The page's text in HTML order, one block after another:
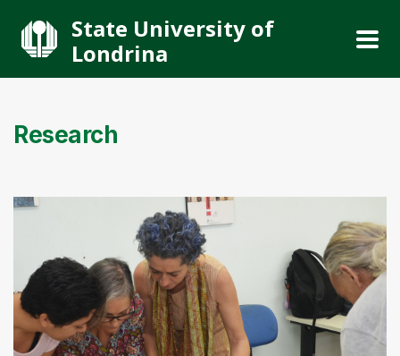
State University of
Londrina
Research